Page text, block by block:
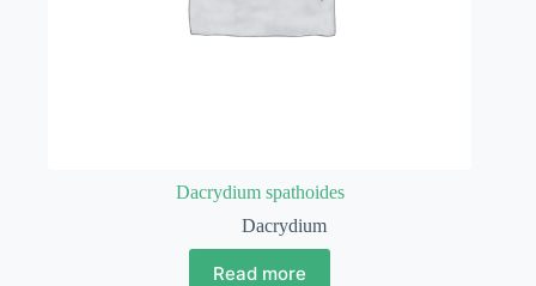
Dacrydium spathoides
Dacrydium
Read more